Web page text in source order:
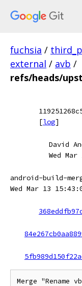
fuchsia /
external / avb /
refs/heads/
[log]
David
Wed
android-build-
Wed Mar 13
Merge "Rename